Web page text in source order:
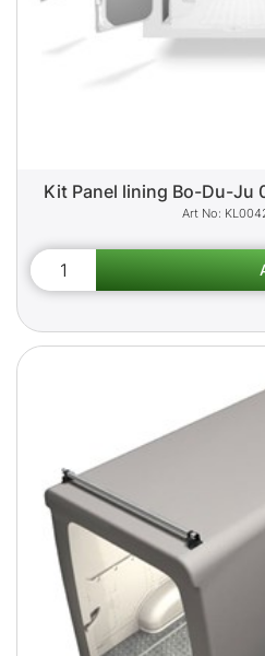
Kit Panel lining Bo-Du-Ju